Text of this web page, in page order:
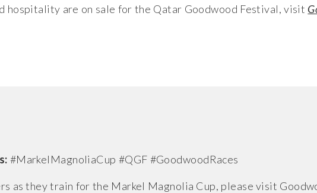
hospitality are on sale for the Qatar Goodwood Festival, visit
#MarkelMagnoliaCup #QGF #GoodwoodRaces
as they train for the Markel Magnolia Cup, please visit